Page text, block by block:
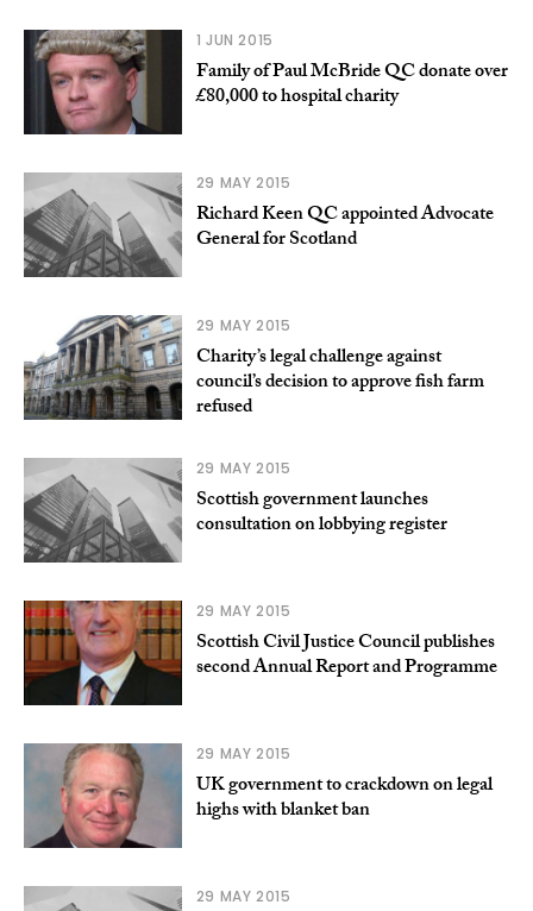
1 JUN 2015
Family of Paul McBride QC donate over
£80,000 to hospital charity
29 MAY 2015
Richard Keen QC appointed Advocate
General for Scotland
29 MAY 2015
Charity’s legal challenge against
council’s decision to approve fish farm
refused
29 MAY 2015
Scottish government launches
consultation on lobbying register
29 MAY 2015
Scottish Civil Justice Council publishes
second Annual Report and Programme
29 MAY 2015
UK government to crackdown on legal
highs with blanket ban
29 MAY 2015